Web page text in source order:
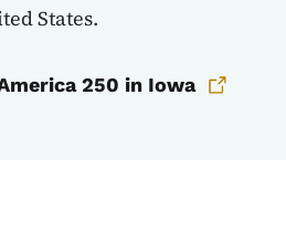
States.
250 in Iowa